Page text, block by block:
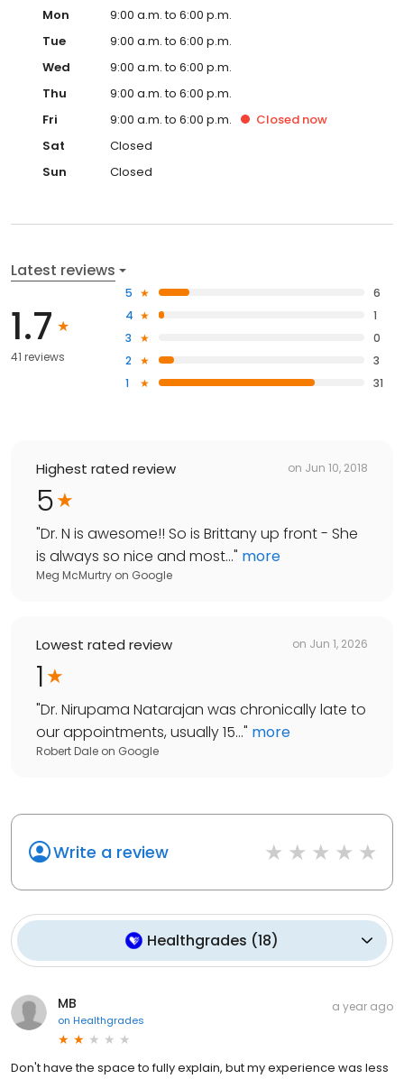
Mon
9:00 a.m. to 6:00 p.m.
Tue
9:00 a.m. to 6:00 p.m.
Wed
9:00 a.m. to 6:00 p.m.
Thu
9:00 a.m. to 6:00 p.m.
Fri
9:00 a.m. to 6:00 p.m. Closed now
Sat
Closed
Sun
Closed
Latest reviews
1.7
41 reviews
5
6
4
1
3
0
2
3
1
31
Highest rated review on Jun 10, 2018
5
"Dr. N is awesome!! So is Brittany up front - She
is always so nice and most..." more
Meg McMurtry on Google
Lowest rated review on Jun 1, 2026
1
"Dr. Nirupama Natarajan was chronically late to
our appointments, usually 15..." more
Robert Dale on Google
Write a review
Healthgrades (18)
MB
on Healthgrades
a year ago
Don't have the space to fully explain, but my experience was less